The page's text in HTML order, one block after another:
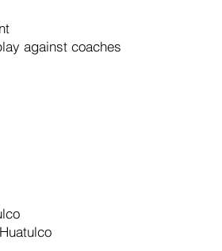
against coaches